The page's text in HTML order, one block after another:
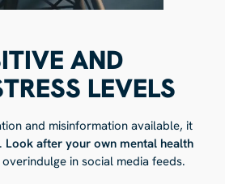
AND
LEVELS
and misinformation available, it
Look after your own mental health
in social media feeds.